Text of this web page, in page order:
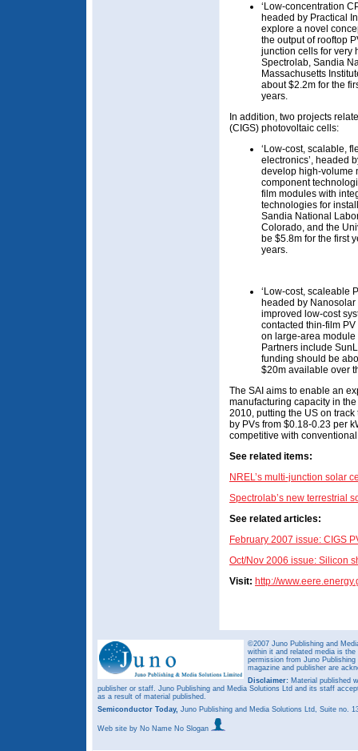
‘Low-concentration
headed by Practical
explore a novel
the output of rooftop
junction cells for very
Spectrolab, Sandia
Massachusetts
about $2.2m for the
years.
In addition, two projects
(CIGS) photovoltaic cells:
‘Low-cost, scalable,
electronics’, headed
develop high-volume
component
film modules with
technologies for
Sandia National
Colorado, and the
be $5.8m for the first
years.
‘Low-cost, scaleable
headed by Nanosolar
improved low-cost
contacted thin-film
on large-area
Partners include
funding should be
$20m available over
The SAI aims to enable an
manufacturing capacity in
2010, putting the US on
by PVs from $0.18-0.23 per
competitive with
See related items:
NREL’s multi-junction solar
Spectrolab’s new terrestrial
See related articles:
February 2007 issue: CIGS
Oct/Nov 2006 issue: Silicon
Visit: http://
©2007 Juno Publishing and
within it and related media is
permission from Juno
magazine and publisher are
Disclaimer: Material published
publisher or staff. Juno Publishing and Media Solutions Ltd and its staff
as a result of material published.
Semiconductor Today, Juno Publishing and Media Solutions Ltd, Suite no.
Web site by No Name No Slogan